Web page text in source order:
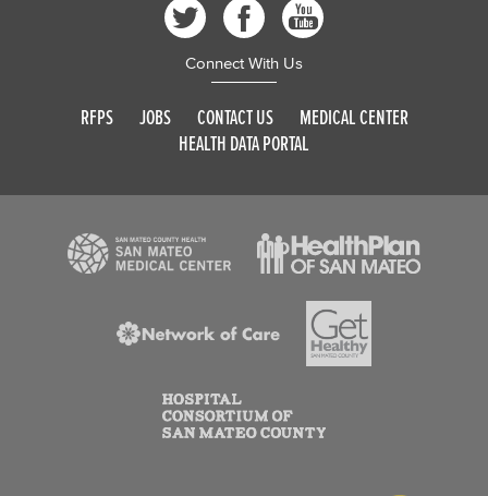
Connect With Us
RFPS JOBS CONTACT US
MEDICAL CENTER
HEALTH DATA PORTAL